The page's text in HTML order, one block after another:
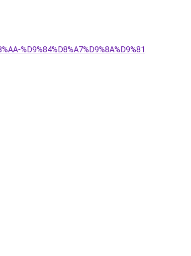
%D9%84%D8%A7%D9%8A%D9%81.